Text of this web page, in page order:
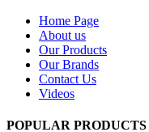
Home Page
About us
Our Products
Our Brands
Contact Us
Videos
POPULAR PRODUCTS